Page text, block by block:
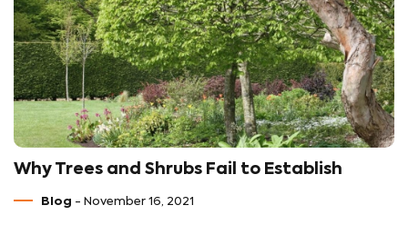
Why Trees and Shrubs Fail to Establish
Blog - November 16, 2021